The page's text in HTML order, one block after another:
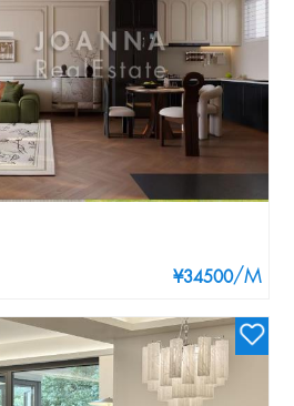
¥34500/M